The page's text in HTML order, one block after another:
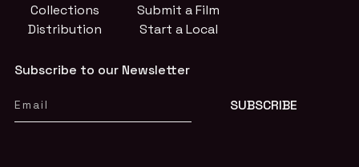
Collections
Distribution
Submit a Film
Start a Local
Subscribe to our Newsletter